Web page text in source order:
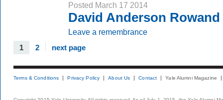
Posted March 17 2014
David Anderson Rowand
Leave a remembrance
1 2 next page
Terms & Conditions Privacy Policy About Us Contact Yale Alumni Magazine